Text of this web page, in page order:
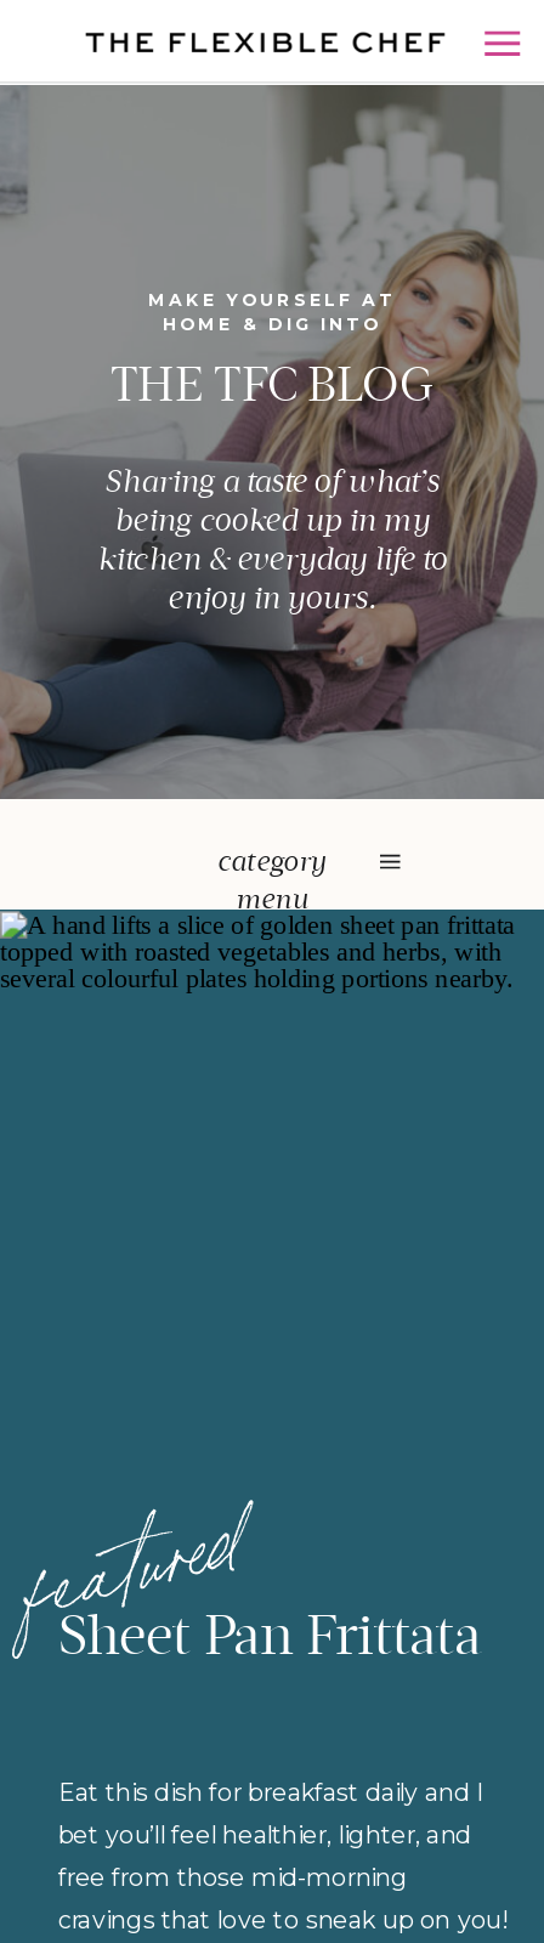
Sharing a taste of what’s
being cooked up in my
kitchen & everyday life to
enjoy in yours.
THE TFC BLOG
MAKE YOURSELF AT
HOME & DIG INTO
category
menu
Eat this dish for breakfast daily and I
bet you’ll feel healthier, lighter, and
free from those mid-morning
cravings that love to sneak up on you!
Sheet Pan Frittata
featured